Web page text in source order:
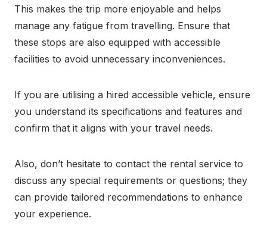
This makes the trip more enjoyable and helps
manage any fatigue from travelling. Ensure that
these stops are also equipped with accessible
facilities to avoid unnecessary inconveniences.
If you are utilising a hired accessible vehicle, ensure
you understand its specifications and features and
confirm that it aligns with your travel needs.
Also, don’t hesitate to contact the rental service to
discuss any special requirements or questions; they
can provide tailored recommendations to enhance
your experience.